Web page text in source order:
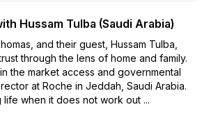
Hussam Tulba (Saudi Arabia)
and their guest, Hussam Tulba,
through the lens of home and family.
the market access and governmental
at Roche in Jeddah, Saudi Arabia.
life when it does not work out ...